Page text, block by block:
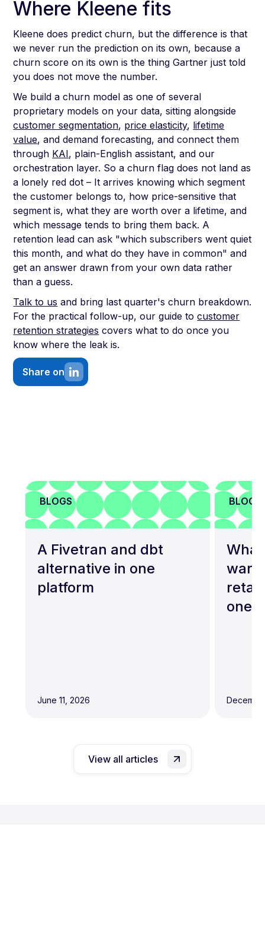
Where Kleene fits
Kleene does predict churn, but the difference is that
we never run the prediction on its own, because a
churn score on its own is the thing Gartner just told
you does not move the number.
We build a churn model as one of several
proprietary models on your data, sitting alongside
customer segmentation, price elasticity, lifetime
value, and demand forecasting, and connect them
through KAI, plain-English assistant, and our
orchestration layer. So a churn flag does not land as
a lonely red dot – It arrives knowing which segment
the customer belongs to, how price-sensitive that
segment is, what they are worth over a lifetime, and
which message tends to bring them back. A
retention lead can ask "which subscribers went quiet
this month, and what do they have in common" and
get an answer drawn from your own data rather
than a guess.
Talk to us and bring last quarter's churn breakdown.
For the practical follow-up, our guide tocustomer
retention strategies covers what to do once you
know where the leak is.
Share on
BLOGS
A Fivetran and dbt
alternative in one
platform
June 11, 2026
BLOGS
retail
one?
View all articles